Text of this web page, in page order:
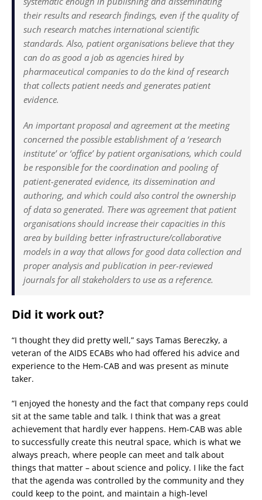
their results and research findings, even if the quality of
such research matches international scientific
standards. Also, patient organisations believe that they
can do as good a job as agencies hired by
pharmaceutical companies to do the kind of research
that collects patient needs and generates patient
evidence.
An important proposal and agreement at the meeting
concerned the possible establishment of a ‘research
institute’ or ‘office’ by patient organisations, which could
be responsible for the coordination and pooling of
patient-generated evidence, its dissemination and
authoring, and which could also control the ownership
of data so generated. There was agreement that patient
organisations should increase their capacities in this
area by building better infrastructure/collaborative
models in a way that allows for good data collection and
proper analysis and publication in peer-reviewed
journals for all stakeholders to use as a reference.
Did it work out?
“I thought they did pretty well,” says Tamas Bereczky, a
veteran of the AIDS ECABs who had offered his advice and
experience to the Hem-CAB and was present as minute
taker.
“I enjoyed the honesty and the fact that company reps could
sit at the same table and talk. I think that was a great
achievement that hardly ever happens. Hem-CAB was able
to successfully create this neutral space, which is what we
always preach, where people can meet and talk about
things that matter – about science and policy. I like the fact
that the agenda was controlled by the community and they
could keep to the point, and maintain a high-level